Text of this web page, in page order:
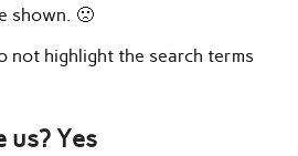
shown. 🙁
not highlight the search terms
us? Yes